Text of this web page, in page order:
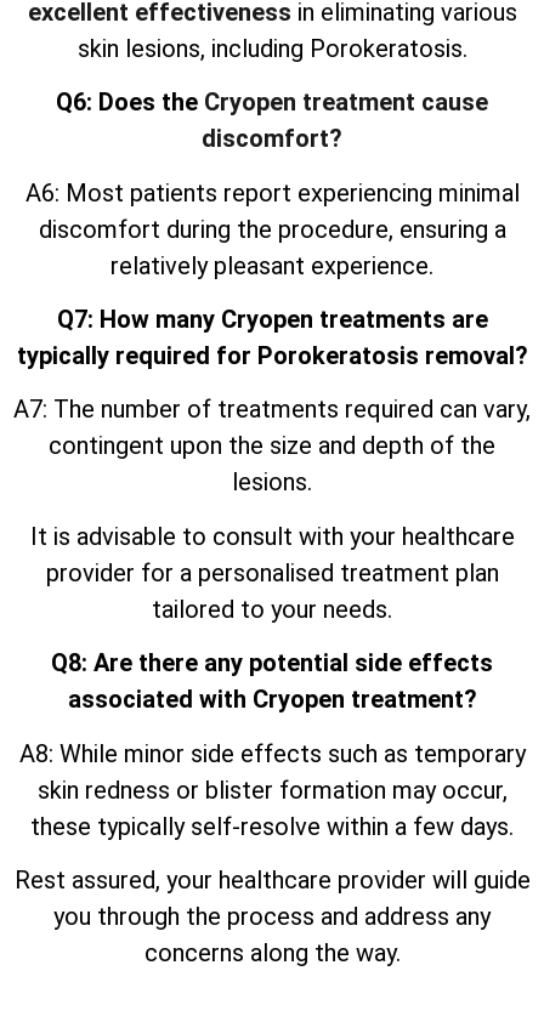
excellent effectiveness in eliminating various
skin lesions, including Porokeratosis.
Q6: Does the Cryopen treatment cause
discomfort?
A6: Most patients report experiencing minimal
discomfort during the procedure, ensuring a
relatively pleasant experience.
Q7: How many Cryopen treatments are
typically required for Porokeratosis removal?
A7: The number of treatments required can vary,
contingent upon the size and depth of the
lesions.
It is advisable to consult with your healthcare
provider for a personalised treatment plan
tailored to your needs.
Q8: Are there any potential side effects
associated with Cryopen treatment?
A8: While minor side effects such as temporary
skin redness or blister formation may occur,
these typically self-resolve within a few days.
Rest assured, your healthcare provider will guide
you through the process and address any
concerns along the way.